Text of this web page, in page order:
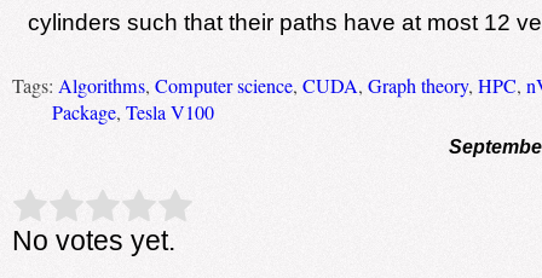
cylinders such that their paths have at most 12
Tags: Algorithms, Computer science, CUDA, Graph theory, HPC,
Package, Tesla V100
Rate this item: Submit Rating
No votes yet.